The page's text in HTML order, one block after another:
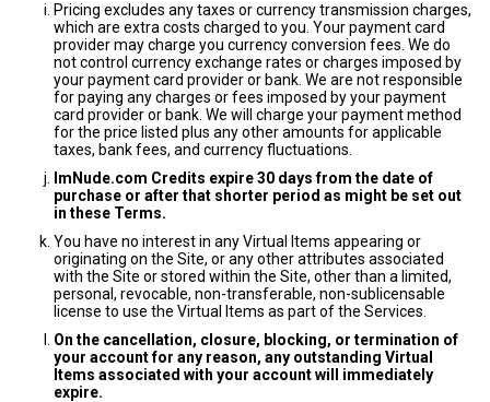
Pricing excludes any taxes or currency transmission charges,
which are extra costs charged to you. Your payment card
provider may charge you currency conversion fees. We do
not control currency exchange rates or charges imposed by
your payment card provider or bank. We are not responsible
for paying any charges or fees imposed by your payment
card provider or bank. We will charge your payment method
for the price listed plus any other amounts for applicable
taxes, bank fees, and currency fluctuations.
ImNude.com Credits expire 30 days from the date of
purchase or after that shorter period as might be set out
in these Terms.
You have no interest in any Virtual Items appearing or
originating on the Site, or any other attributes associated
with the Site or stored within the Site, other than a limited,
personal, revocable, non-transferable, non-sublicensable
license to use the Virtual Items as part of the Services.
On the cancellation, closure, blocking, or termination of
your account for any reason, any outstanding Virtual
Items associated with your account will immediately
expire.